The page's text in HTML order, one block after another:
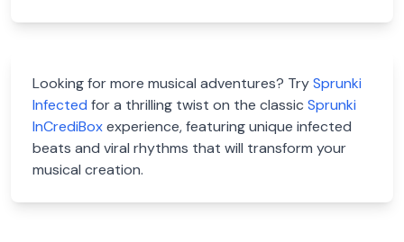
Looking for more musical adventures? TrySprunki
Infected for a thrilling twist on the classic Sprunki
InCrediBoxexperience, featuring unique infected
beats and viral rhythms that will transform your
musical creation.